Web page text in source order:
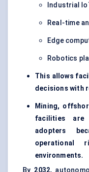
Industrial
Real-time
Edge
Robotics
This allows
decisions with
Mining,
facilities are
adopters
environments.
By 2032,